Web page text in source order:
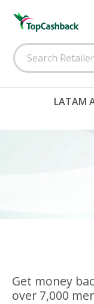
LATAM
Get money
over 7,000